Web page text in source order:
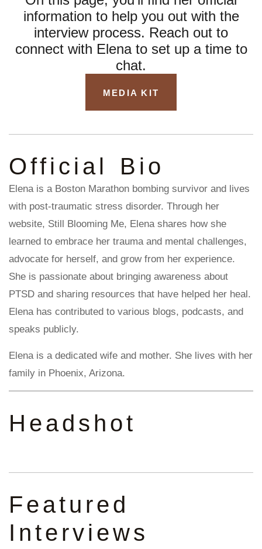
information to help you out with the
interview process. Reach out to
connect with Elenato set up a time to
chat.
MEDIA KIT
Official Bio
Elena is a Boston Marathon bombing survivor and lives
with post-traumatic stress disorder. Through her
website, Still Blooming Me, Elena shares how she
learned to embrace her trauma and mental challenges,
advocate for herself, and grow from her experience.
She is passionate about bringing awareness about
PTSD and sharing resources that have helped her heal.
Elena has contributed to various blogs, podcasts, and
speaks publicly.
Elena is a dedicated wife and mother. She lives with her
family in Phoenix, Arizona.
Headshot
Featured
Interviews